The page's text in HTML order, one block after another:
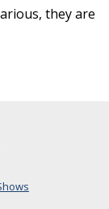
they are